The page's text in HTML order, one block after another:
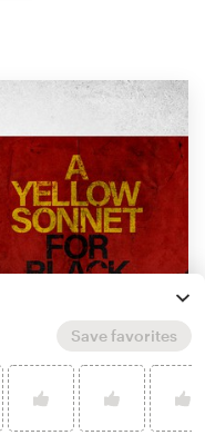
Save favorites